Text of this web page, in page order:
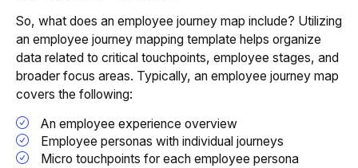
So, what does an employee journey map include? Utilizing
an employee journey mapping template helps organize
data related to critical touchpoints, employee stages, and
broader focus areas. Typically, an employee journey map
covers the following:
An employee experience overview
Employee personas with individual journeys
Micro touchpoints for each employee persona